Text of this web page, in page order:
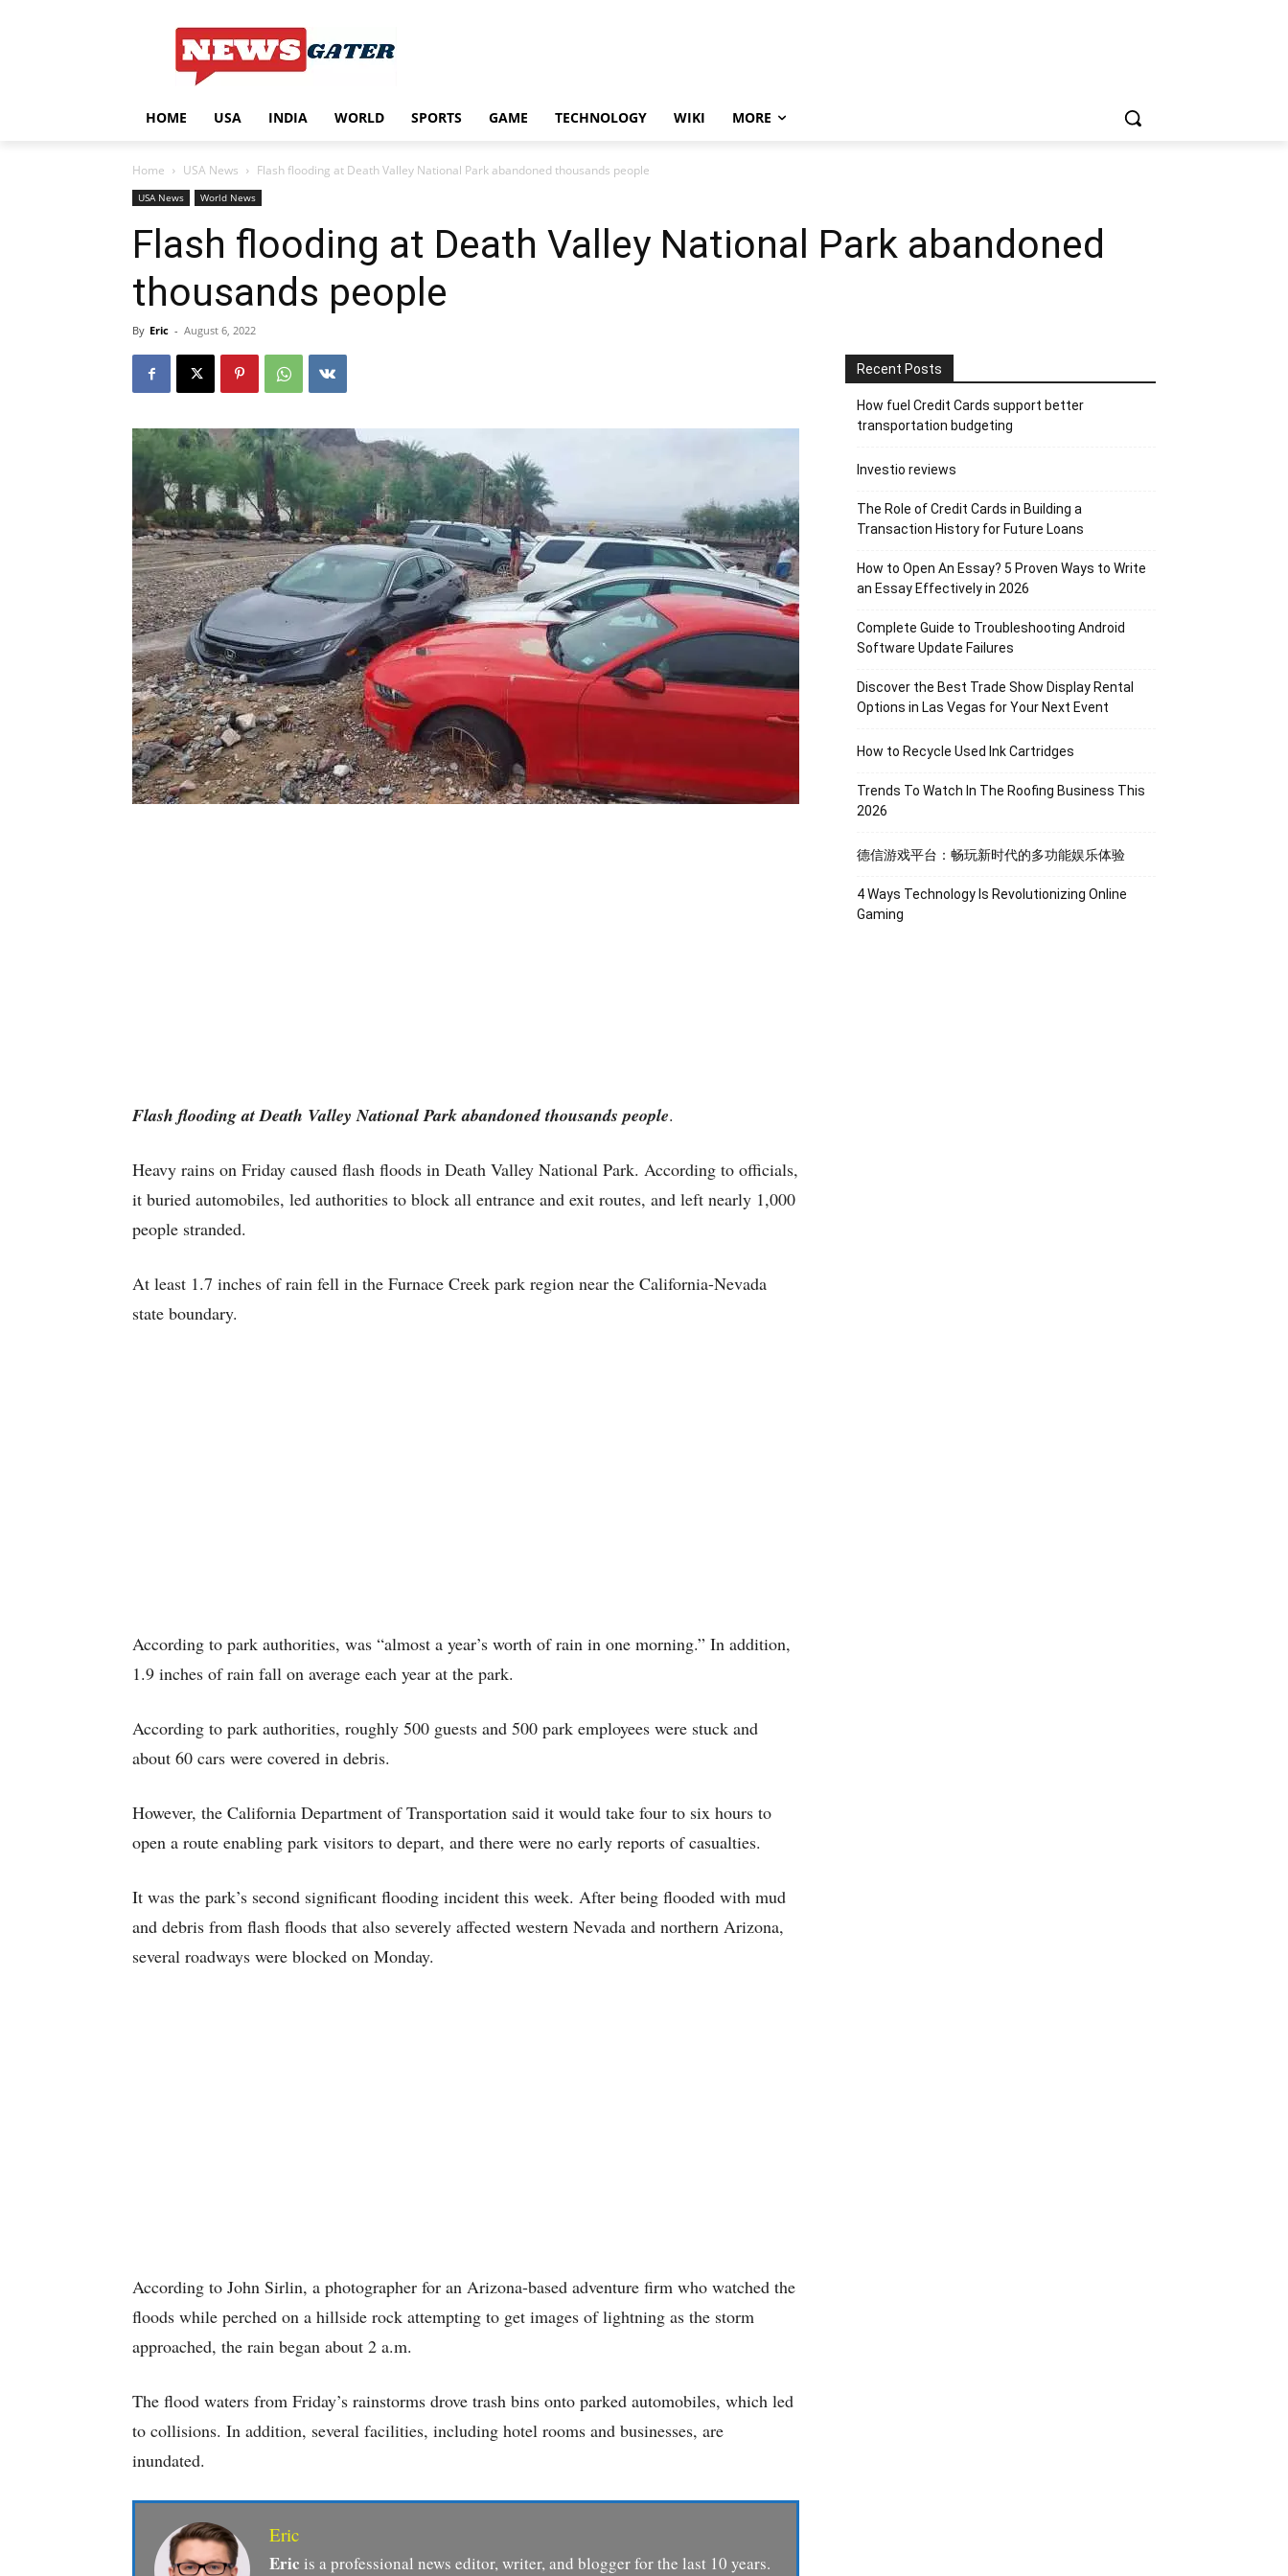
HOME USA INDIA WORLD SPORTS GAME TECHNOLOGY WIKI MORE
Home USA News Flash flooding at Death Valley National Park abandoned thousands people
USA News World News
Flash flooding at Death Valley National Park abandoned
thousands people
By Eric - August 6, 2022
Flash flooding at Death Valley National Park abandoned thousands people.
Heavy rains on Friday caused flash floods in Death Valley National Park. According to officials,
it buried automobiles, led authorities to block all entrance and exit routes, and left nearly 1,000
people stranded.
At least 1.7 inches of rain fell in the Furnace Creek park region near the California-Nevada
state boundary.
According to park authorities, was “almost a year’s worth of rain in one morning.” In addition,
1.9 inches of rain fall on average each year at the park.
According to park authorities, roughly 500 guests and 500 park employees were stuck and
about 60 cars were covered in debris.
However, the California Department of Transportation said it would take four to six hours to
open a route enabling park visitors to depart, and there were no early reports of casualties.
It was the park’s second significant flooding incident this week. After being flooded with mud
and debris from flash floods that also severely affected western Nevada and northern Arizona,
several roadways were blocked on Monday.
According to John Sirlin, a photographer for an Arizona-based adventure firm who watched the
floods while perched on a hillside rock attempting to get images of lightning as the storm
approached, the rain began about 2 a.m.
The flood waters from Friday’s rainstorms drove trash bins onto parked automobiles, which led
to collisions. In addition, several facilities, including hotel rooms and businesses, are
inundated.
Eric
Eric is a professional news editor, writer, and blogger for the last 10 years.
Recent Posts
How fuel Credit Cards support better
transportation budgeting
Investio reviews
The Role of Credit Cards in Building a
Transaction History for Future Loans
How to Open An Essay? 5 Proven Ways to Write
an Essay Effectively in 2026
Complete Guide to Troubleshooting Android
Software Update Failures
Discover the Best Trade Show Display Rental
Options in Las Vegas for Your Next Event
How to Recycle Used Ink Cartridges
Trends To Watch In The Roofing Business This
2026
德信游戏平台：畅玩新时代的多功能娱乐体验
4 Ways Technology Is Revolutionizing Online
Gaming